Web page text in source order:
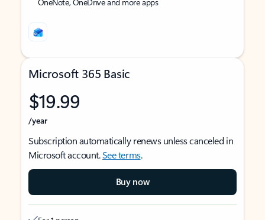
Microsoft 365 Basic
$19.99
/year
Subscription automatically renews unless canceled in
Microsoft account.See terms.
Buy now